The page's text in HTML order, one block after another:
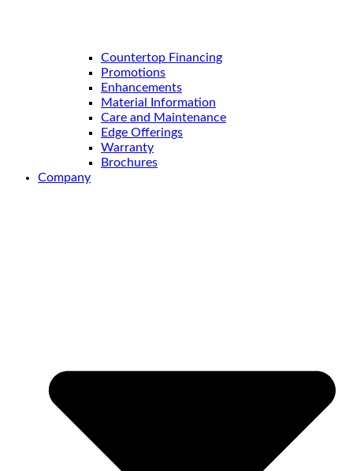
Countertop Financing
Promotions
Enhancements
Material Information
Care and Maintenance
Edge Offerings
Warranty
Brochures
Company